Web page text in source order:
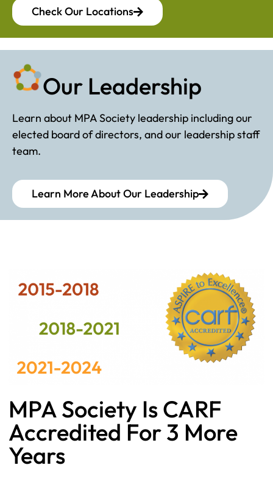
Check Our Locations
Our Leadership
Learn about MPA Society leadership including our
elected board of directors, and our leadership staff
team.
Learn More About Our Leadership
MPA Society Is CARF
Accredited For 3 More
Years